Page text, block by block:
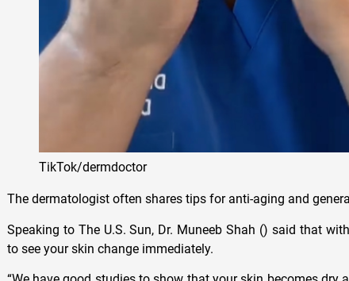
TikTok/dermdoctor
The dermatologist often shares tips for anti-aging and
Speaking to The U.S. Sun, Dr. Muneeb Shah () said that
to see your skin change immediately.